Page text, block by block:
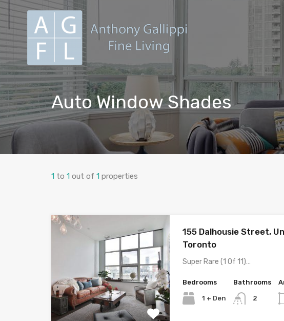
Auto Window Shades
1 to 1 out of 1 properties
155 Dalhousie Street,
Toronto
Super Rare (1 Of 11)…
Bedrooms
1 + Den
Bathrooms
2